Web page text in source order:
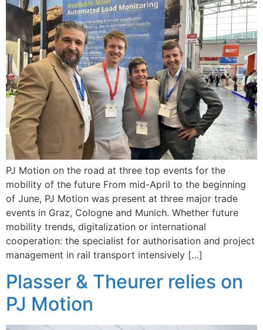
PJ Motion on the road at three top events for the
mobility of the future From mid-April to the beginning
of June, PJ Motion was present at three major trade
events in Graz, Cologne and Munich. Whether future
mobility trends, digitalization or international
cooperation: the specialist for authorisation and project
management in rail transport intensively […]
Plasser & Theurer relies on
PJ Motion